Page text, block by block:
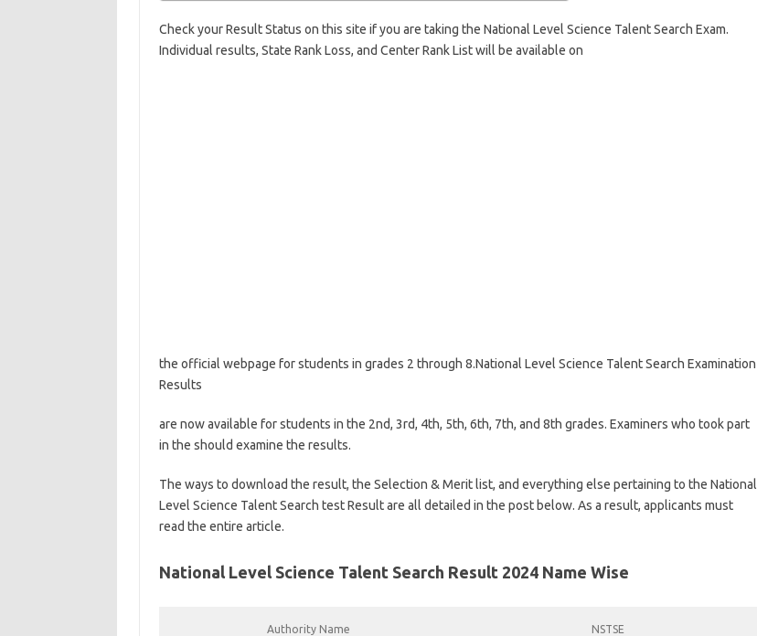
Check your Result Status on this site if you are taking the National Level Science Talent Search Exam.
Individual results, State Rank Loss, and Center Rank List will be available on
the official webpage for students in grades 2 through 8.National Level Science Talent Search Examination
Results
are now available for students in the 2nd, 3rd, 4th, 5th, 6th, 7th, and 8th grades. Examiners who took part
in the should examine the results.
The ways to download the result, the Selection & Merit list, and everything else pertaining to the National
Level Science Talent Search test Result are all detailed in the post below. As a result, applicants must
read the entire article.
National Level Science Talent Search Result 2024 Name Wise
Authority Name NSTSE